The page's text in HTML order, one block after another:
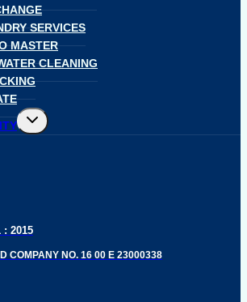
SERVICES
MASTER
CLEANING
Toggle
child
: 2015
COMPANY NO. 16 00 E 23000338